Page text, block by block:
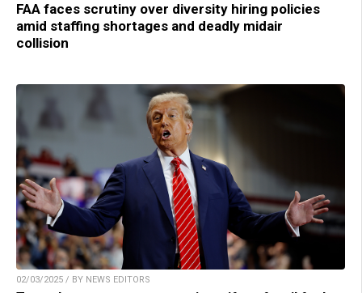
FAA faces scrutiny over diversity hiring policies
amid staffing shortages and deadly midair
collision
02/03/2025 / BY NEWS EDITORS